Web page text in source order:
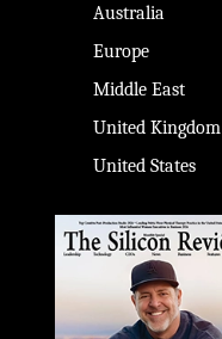
Australia
Europe
Middle East
United Kingdom
United States